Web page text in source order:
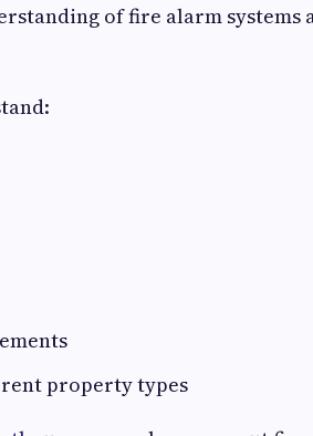
of fire alarm systems
property types